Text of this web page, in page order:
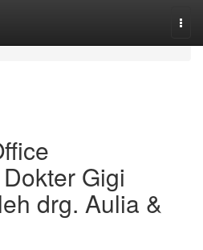
Gigi
drg. Aulia &